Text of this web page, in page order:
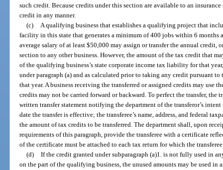
such credit. Because credits under this section are available to an
credit in any manner.
(c) A qualifying business that establishes a qualifying project that
facility in this state that generates a minimum of 400 jobs within 6 months
average salary of at least $50,000 may assign or transfer the annual credit,
section to any other business. However, the amount of the tax credit that
of the qualifying business’s state corporate income tax liability for that
under paragraph (a) and as calculated prior to taking any credit pursuant
that year. A business receiving the transferred or assigned credits may use
credits may not be carried forward or backward. To perfect the transfer, the
written transfer statement notifying the department of the transferor’s
date the transfer is effective; the transferee’s name, address, and federal
the amount of tax credits to be transferred. The department shall, upon
requirements of this paragraph, provide the transferee with a certificate
of the certificate must be attached to each tax return for which the
(d) If the credit granted under subparagraph (a)1. is not fully used in
on the part of the qualifying business, the unused amounts may be used in